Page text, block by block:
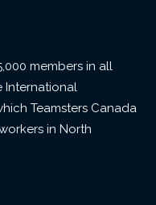
members in all
International
Teamsters Canada
in North